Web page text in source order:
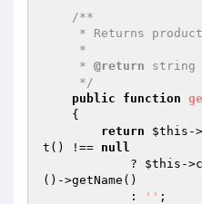
/**
     *
@return string
     */
public
function
{
return
$this -
t() !== null
            ?
$this -
()->getName()
            :
'' ;